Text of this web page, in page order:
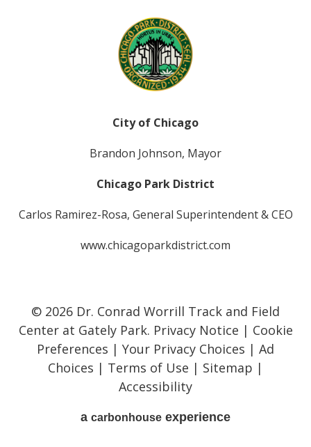
City of Chicago
Brandon Johnson, Mayor
Chicago Park District
Carlos Ramirez-Rosa, General Superintendent & CEO
www.chicagoparkdistrict.com
© 2026 Dr. Conrad Worrill Track and Field
Center at Gately Park. Privacy Notice | Cookie
Preferences | Your Privacy Choices | Ad
Choices | Terms of Use | Sitemap |
Accessibility
a carbon house experience